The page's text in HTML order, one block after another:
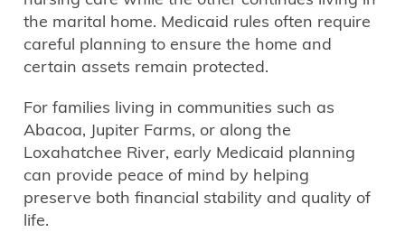
the marital home. Medicaid rules often require
careful planning to ensure the home and
certain assets remain protected.
For families living in communities such as
Abacoa, Jupiter Farms, or along the
Loxahatchee River, early Medicaid planning
can provide peace of mind by helping
preserve both financial stability and quality of
life.